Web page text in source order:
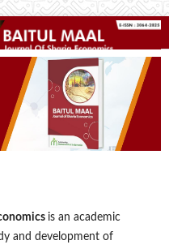
is an academic
and development of